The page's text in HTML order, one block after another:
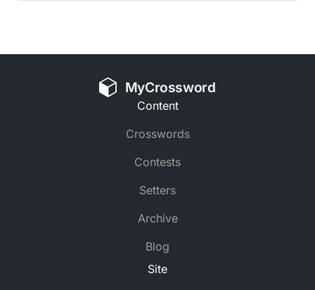
MyCrossword
Content
Crosswords
Contests
Setters
Archive
Blog
Site